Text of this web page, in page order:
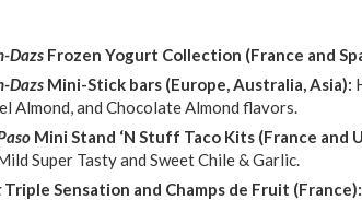
Dazs Frozen Yogurt Collection (France and
Dazs Mini-Stick bars (Europe, Australia, Asia):
Almond, and Chocolate Almond flavors.
Mini Stand ‘N Stuff Taco Kits (France and
Super Tasty and Sweet Chile & Garlic.
Triple Sensation and Champs de Fruit (France):